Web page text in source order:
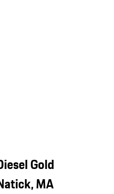
Gold
MA